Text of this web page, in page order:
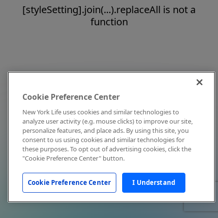
[styleSetting].join(...).replaceAll is not a
function
Cookie Preference Center
New York Life uses cookies and similar technologies to
analyze user activity (e.g. mouse clicks) to improve our site,
personalize features, and place ads. By using this site, you
consent to us using cookies and similar technologies for
these purposes. To opt out of advertising cookies, click the
"Cookie Preference Center" button.
Cookie Preference Center I Understand